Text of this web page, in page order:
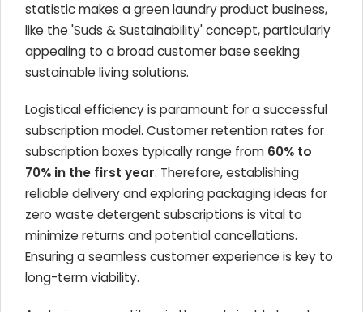
statistic makes a green laundry product business,
like the 'Suds & Sustainability' concept, particularly
appealing to a broad customer base seeking
sustainable living solutions.
Logistical efficiency is paramount for a successful
subscription model. Customer retention rates for
subscription boxes typically range from 60% to
70% in the first year. Therefore, establishing
reliable delivery and exploring packaging ideas for
zero waste detergent subscriptions is vital to
minimize returns and potential cancellations.
Ensuring a seamless customer experience is key to
long-term viability.